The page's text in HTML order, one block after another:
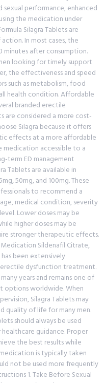
performance, enhanced
the medication under
Silagra Tablets are
In most cases, the
minutes after consumption.
looking for timely support
the effectiveness and speed
such as metabolism, food
health condition. Affordable
branded erectile
are considered a more cost-
Silagra because it offers
effects at a more affordable
medication accessible to a
term ED management
Tablets are available in
50mg, and 100mg. These
to recommend a
medical condition, severity
Lower doses may be
higher doses may be
stronger therapeutic effects.
Sildenafil Citrate,
been extensively
dysfunction treatment.
years and remains one of
options worldwide. When
Silagra Tablets may
quality of life for many men.
should always be used
guidance. Proper
the best results while
is typically taken
not be used more frequently
1. Take Before Sexual